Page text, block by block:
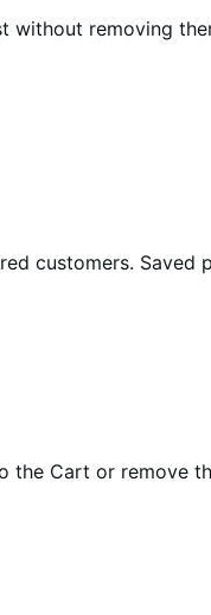
without removing
customers.
Cart or remove